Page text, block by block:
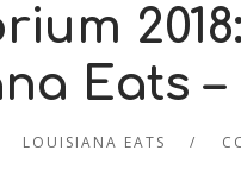
Eats
LOUISIANA EATS